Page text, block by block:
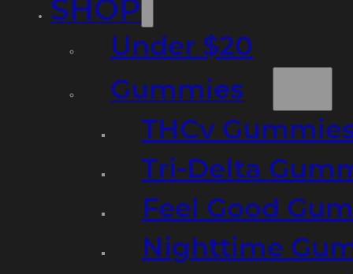
SHOP
Under $20
Gummies
THCv
Tri-Delta
Feel Good
Nighttime